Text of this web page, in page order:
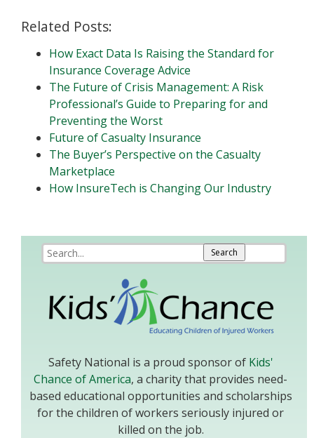
Related Posts:
How Exact Data Is Raising the Standard for
Insurance Coverage Advice
The Future of Crisis Management: A Risk
Professional’s Guide to Preparing for and
Preventing the Worst
Future of Casualty Insurance
The Buyer’s Perspective on the Casualty
Marketplace
How InsureTech is Changing Our Industry
Safety National is a proud sponsor of Kids'
Chance of America, a charity that provides need-
based educational opportunities and scholarships
for the children of workers seriously injured or
killed on the job.